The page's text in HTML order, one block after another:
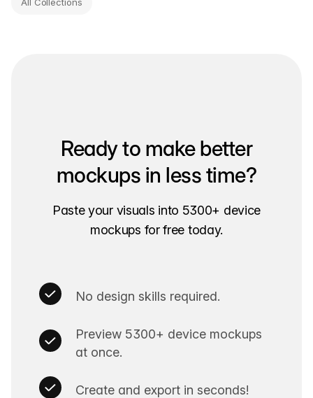
Ready to make better
mockups in less time?
Paste your visuals into 5300+ device
mockups for free today.
No design skills required.
Preview 5300+ device mockups
at once.
Create and export in seconds!